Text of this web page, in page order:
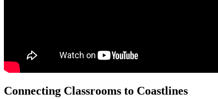
Connecting Classrooms to Coastlines